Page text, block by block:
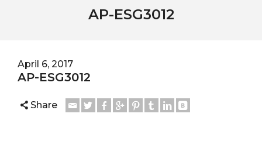
AP-ESG3012
April 6, 2017
AP-ESG3012
Share